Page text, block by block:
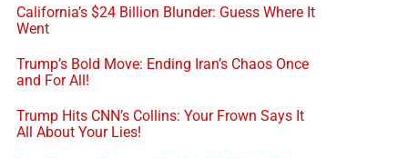
California’s $24 Billion Blunder: Guess Where It
Went
Trump’s Bold Move: Ending Iran’s Chaos Once
and For All!
Trump Hits CNN’s Collins: Your Frown Says It
All About Your Lies!